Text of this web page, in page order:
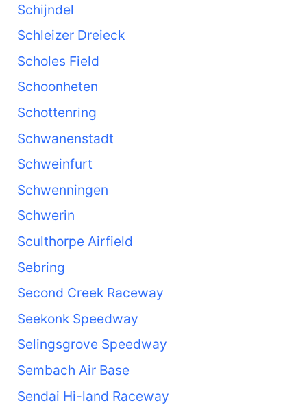
Schijndel
Schleizer Dreieck
Scholes Field
Schoonheten
Schottenring
Schwanenstadt
Schweinfurt
Schwenningen
Schwerin
Sculthorpe Airfield
Sebring
Second Creek Raceway
Seekonk Speedway
Selingsgrove Speedway
Sembach Air Base
Sendai Hi-land Raceway